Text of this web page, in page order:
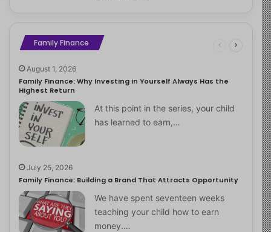
Family Finance
August 1, 2026
Family Finance: Why Investing in Yourself Always Has the
Highest Return
At this point in the series, your child
has learned to earn,…
July 25, 2026
Family Finance: Building a Brand That Attracts Opportunity
We have spent seventeen weeks
teaching your child how to earn
money.…